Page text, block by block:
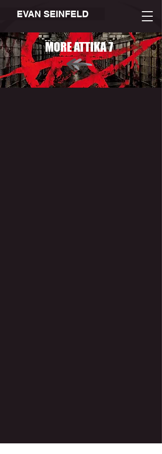
EVAN SEINFELD
MORE ATTIKA 7